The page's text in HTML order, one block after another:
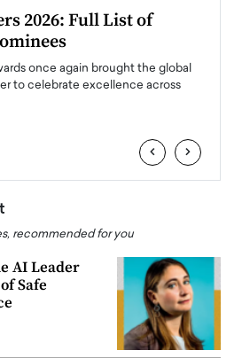
2026: Full List of
once again brought the global
to celebrate excellence across
‹ ›
recommended for you
AI Leader
Safe